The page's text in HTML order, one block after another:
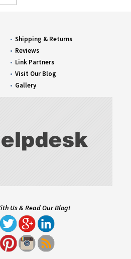
Shipping & Returns
Reviews
Link Partners
Visit Our Blog
Gallery
Us & Read Our Blog!